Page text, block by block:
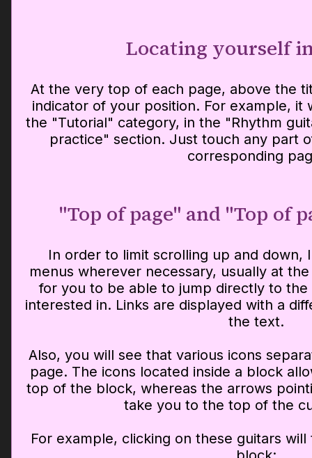
Locating yourself
At the very top of each page, above the
indicator of your position. For example, it
the "Tutorial" category, in the "Rhythm
practice" section. Just touch any part
corresponding
"Top of page" and "Top of
In order to limit scrolling up and down,
menus wherever necessary, usually at
for you to be able to jump directly to
interested in. Links are displayed with a
the text.
Also, you will see that various icons
page. The icons located inside a block
top of the block, whereas the arrows
take you to the top of the
For example, clicking on these guitars